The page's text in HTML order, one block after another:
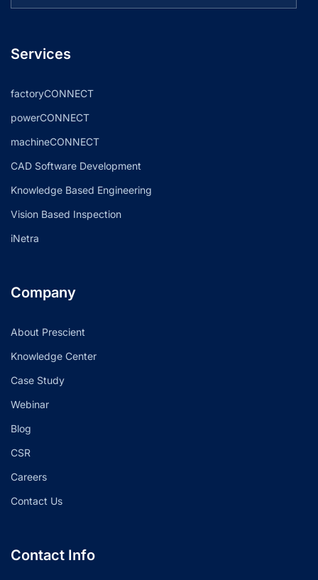
Services
factoryCONNECT
powerCONNECT
machineCONNECT
CAD Software Development
Knowledge Based Engineering
Vision Based Inspection
iNetra
Company
About Prescient
Knowledge Center
Case Study
Webinar
Blog
CSR
Careers
Contact Us
Contact Info